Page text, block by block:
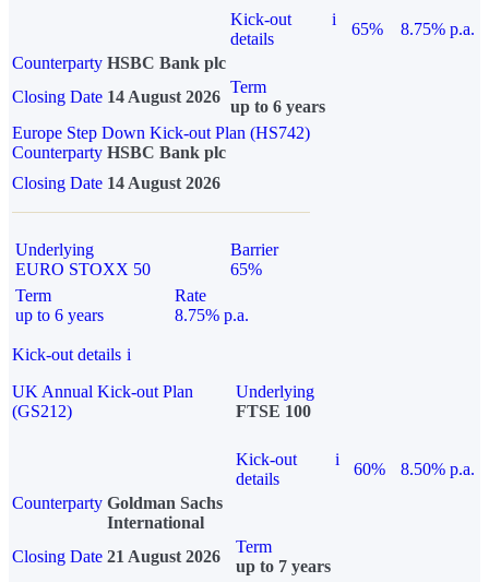
Kick-out
details
i
65%
8.75% p.a.
Counterparty HSBC Bank plc
Closing Date 14 August 2026
Term
up to 6 years
Europe Step Down Kick-out Plan (HS742)
Counterparty HSBC Bank plc
Closing Date 14 August 2026
Underlying
EURO STOXX 50
Barrier
65%
Term
up to 6 years
Rate
8.75% p.a.
Kick-out details i
UK Annual Kick-out Plan
(GS212)
Underlying
FTSE 100
Kick-out
details
i
60%
8.50% p.a.
Counterparty Goldman Sachs
International
Closing Date 21 August 2026
Term
up to 7 years